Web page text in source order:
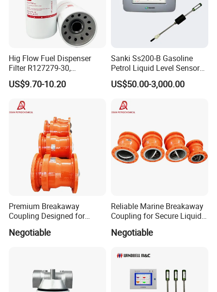
Hig Flow Fuel Dispenser
Filter R127279-30,
Replacement Cim-Tek
70020 Fuel Filter
US$9.70-10.20
Sanki Ss200-B Gasoline
Petrol Liquid Level Sensor
Auto Fuel Tank Guage
(ATG) System
US$50.00-3,000.00
Premium Breakaway
Coupling Designed for
Negotiable
Reliable Marine Breakaway
Coupling for Secure Liquid
Negotiable